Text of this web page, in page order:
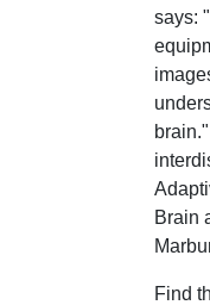
says:
Brain
Find